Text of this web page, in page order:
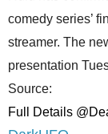
comedy series’
streamer. The
presentation
Source:
Full Details